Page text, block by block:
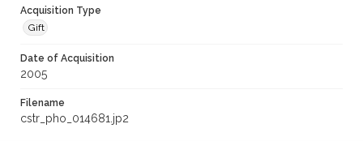
Acquisition Type
Gift
Date of Acquisition
2005
Filename
cstr_pho_014681.jp2